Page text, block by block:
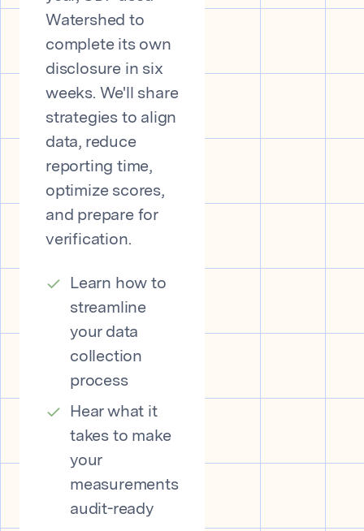
Watershed to
complete its own
disclosure in six
weeks. We'll share
strategies to align
data, reduce
reporting time,
optimize scores,
and prepare for
verification.
Learn how to
streamline
your data
collection
process
Hear what it
takes to make
your
measurements
audit-ready